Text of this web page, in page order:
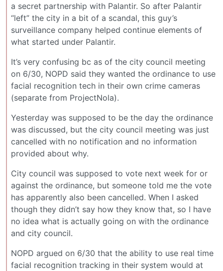
a secret partnership with Palantir. So after Palantir
“left” the city in a bit of a scandal, this guy’s
surveillance company helped continue elements of
what started under Palantir.
It’s very confusing bc as of the city council meeting
on 6/30, NOPD said they wanted the ordinance to use
facial recognition tech in their own crime cameras
(separate from ProjectNola).
Yesterday was supposed to be the day the ordinance
was discussed, but the city council meeting was just
cancelled with no notification and no information
provided about why.
City council was supposed to vote next week for or
against the ordinance, but someone told me the vote
has apparently also been cancelled. When I asked
though they didn’t say how they know that, so I have
no idea what is actually going on with the ordinance
and city council.
NOPD argued on 6/30 that the ability to use real time
facial recognition tracking in their system would at